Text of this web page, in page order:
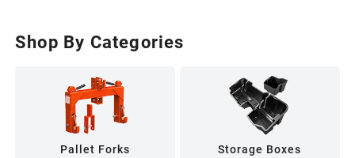
Shop By Categories
Pallet Forks Storage Boxes